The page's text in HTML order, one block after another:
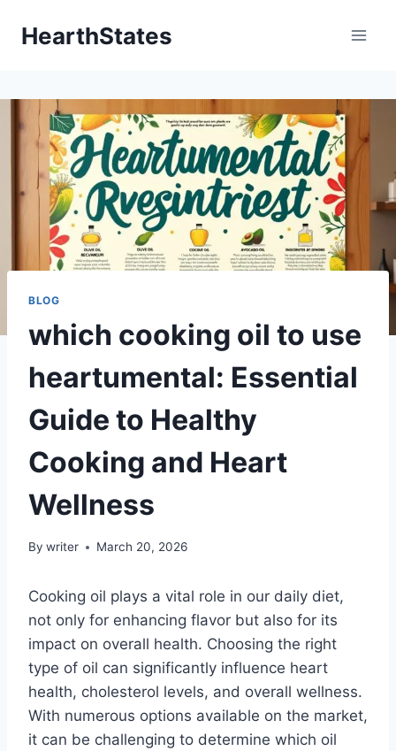
HearthStates
BLOG
which cooking oil to use
heartumental: Essential
Guide to Healthy
Cooking and Heart
Wellness
By writer March 20, 2026
Cooking oil plays a vital role in our daily diet,
not only for enhancing flavor but also for its
impact on overall health. Choosing the right
type of oil can significantly influence heart
health, cholesterol levels, and overall wellness.
With numerous options available on the market,
it can be challenging to determine which oil